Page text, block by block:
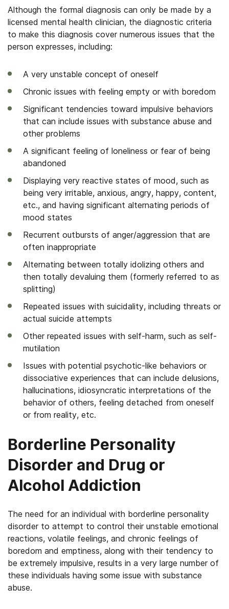
Although the formal diagnosis can only be made by a
licensed mental health clinician, the diagnostic criteria
to make this diagnosis cover numerous issues that the
person expresses, including:
A very unstable concept of oneself
Chronic issues with feeling empty or with boredom
Significant tendencies toward impulsive behaviors
that can include issues with substance abuse and
other problems
A significant feeling of loneliness or fear of being
abandoned
Displaying very reactive states of mood, such as
being very irritable, anxious, angry, happy, content,
etc., and having significant alternating periods of
mood states
Recurrent outbursts of anger/aggression that are
often inappropriate
Alternating between totally idolizing others and
then totally devaluing them (formerly referred to as
splitting)
Repeated issues with suicidality, including threats or
actual suicide attempts
Other repeated issues with self-harm, such as self-
mutilation
Issues with potential psychotic-like behaviors or
dissociative experiences that can include delusions,
hallucinations, idiosyncratic interpretations of the
behavior of others, feeling detached from oneself
or from reality, etc.
Borderline Personality
Disorder and Drug or
Alcohol Addiction
The need for an individual with borderline personality
disorder to attempt to control their unstable emotional
reactions, volatile feelings, and chronic feelings of
boredom and emptiness, along with their tendency to
be extremely impulsive, results in a very large number of
these individuals having some issue with substance
abuse.